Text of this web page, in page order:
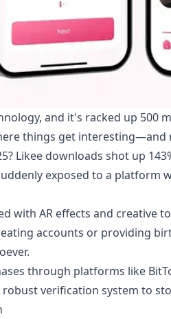
and it's racked up 500
things get interesting—and
Likee downloads shot up
exposed to a platform
with AR effects and creative
accounts or providing
through platforms like
verification system to